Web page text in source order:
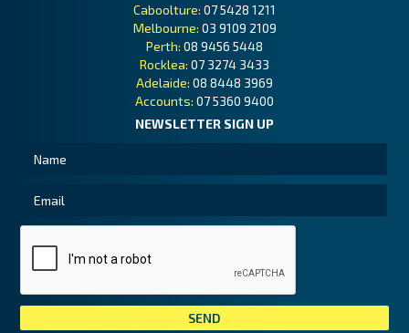
Caboolture: 07 5428 1211
Melbourne: 03 9109 2109
Perth: 08 9456 5448
Rocklea: 07 3274 3433
Adelaide: 08 8448 3969
Accounts: 07 5360 9400
NEWSLETTER SIGN UP